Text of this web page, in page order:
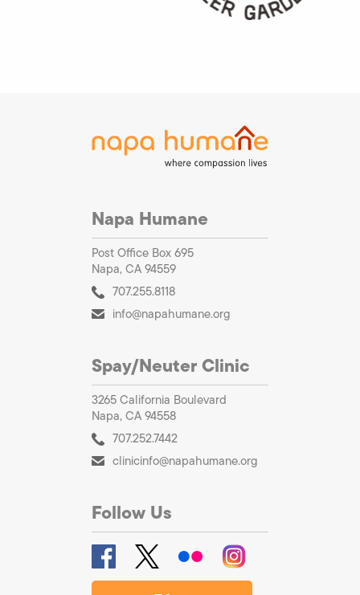
Napa Humane
Post Office Box 695
Napa, CA 94559
707.255.8118
info@napahumane.org
Spay/Neuter Clinic
3265 California Boulevard
Napa, CA 94558
707.252.7442
clinicinfo@napahumane.org
Follow Us